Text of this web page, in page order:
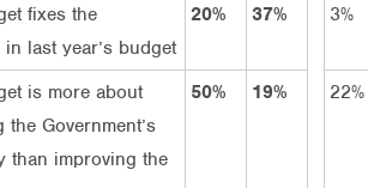
fixes the
last year’s budget
20% 37% 3%
is more about
the Government’s
than improving the
50% 19% 22%